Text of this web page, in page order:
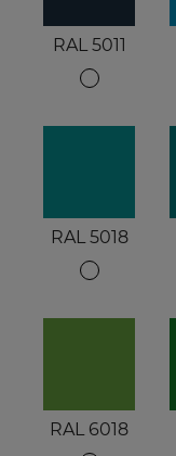
RAL 5011
RAL 5018
RAL 6018